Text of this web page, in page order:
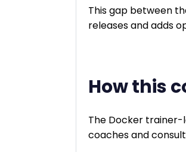
This gap between
releases and adds
How this
The Docker trainer-
coaches and